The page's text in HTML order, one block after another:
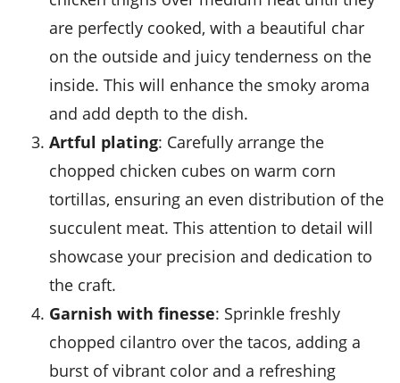
are perfectly cooked, with a beautiful char
on the outside and juicy tenderness on the
inside. This will enhance the smoky aroma
and add depth to the dish.
Artful plating: Carefully arrange the
chopped chicken cubes on warm corn
tortillas, ensuring an even distribution of the
succulent meat. This attention to detail will
showcase your precision and dedication to
the craft.
Garnish with finesse: Sprinkle freshly
chopped cilantro over the tacos, adding a
burst of vibrant color and a refreshing